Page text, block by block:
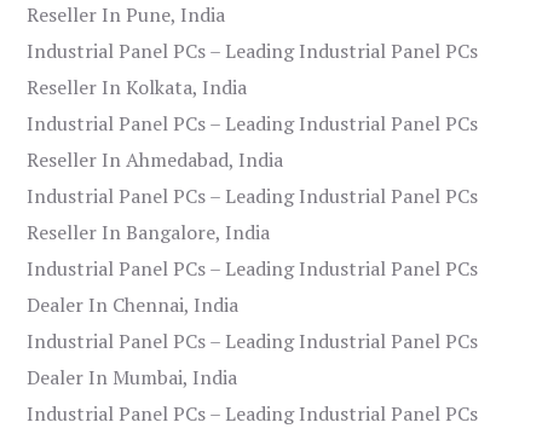
Reseller In Pune, India
Industrial Panel PCs – Leading Industrial Panel PCs
Reseller In Kolkata, India
Industrial Panel PCs – Leading Industrial Panel PCs
Reseller In Ahmedabad, India
Industrial Panel PCs – Leading Industrial Panel PCs
Reseller In Bangalore, India
Industrial Panel PCs – Leading Industrial Panel PCs
Dealer In Chennai, India
Industrial Panel PCs – Leading Industrial Panel PCs
Dealer In Mumbai, India
Industrial Panel PCs – Leading Industrial Panel PCs